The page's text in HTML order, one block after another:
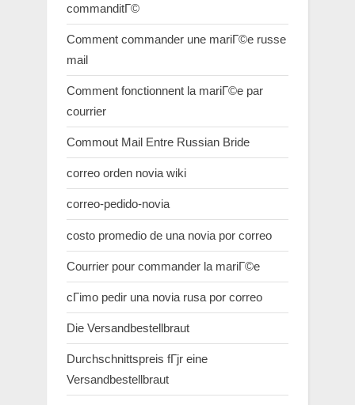
commanditГ©
Comment commander une mariГ©e russe
mail
Comment fonctionnent la mariГ©e par
courrier
Commout Mail Entre Russian Bride
correo orden novia wiki
correo-pedido-novia
costo promedio de una novia por correo
Courrier pour commander la mariГ©e
cГіmo pedir una novia rusa por correo
Die Versandbestellbraut
Durchschnittspreis fГјr eine
Versandbestellbraut